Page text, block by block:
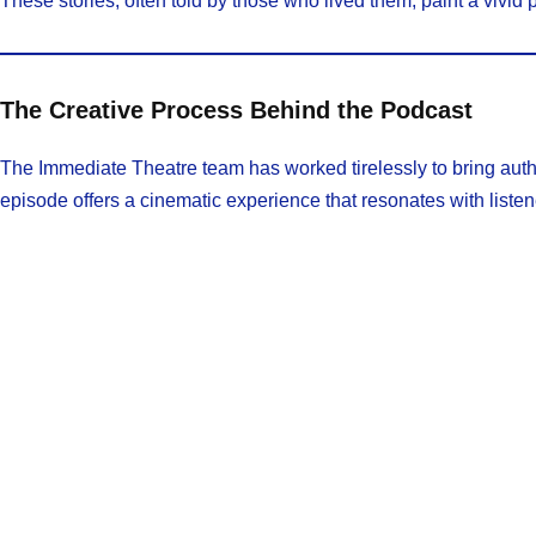
The Creative Process Behind the Podcast
The Immediate Theatre team has worked tirelessly to bring
episode offers a cinematic experience that resonates with